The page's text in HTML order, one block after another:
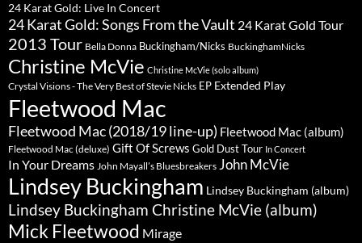
24 Karat Gold: Live In Concert
24 Karat Gold: Songs From the Vault 24 Karat Gold Tour
2013 Tour Bella Donna Buckingham/Nicks BuckinghamNicks
Christine McVie Christine McVie (solo album)
Crystal Visions - The Very Best of Stevie Nicks EP Extended Play
Fleetwood Mac
Fleetwood Mac (2018/19 line-up) Fleetwood Mac (album)
Fleetwood Mac (deluxe) Gift Of Screws Gold Dust Tour In Concert
In Your Dreams John Mayall’s Bluesbreakers John McVie
Lindsey Buckingham Lindsey Buckingham (album)
Lindsey Buckingham Christine McVie (album)
Mick Fleetwood Mirage